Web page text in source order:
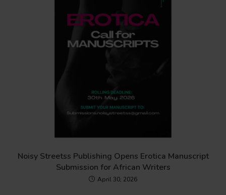
Noisy Streetss Publishing Opens Erotica Manuscript
Submission for African Writers
April 30, 2026